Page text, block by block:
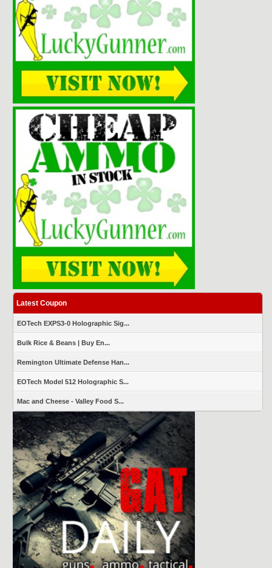
Latest Coupon
EOTech EXPS3-0 Holographic Sig...
Bulk Rice & Beans | Buy En...
Remington Ultimate Defense Han...
EOTech Model 512 Holographic S...
Mac and Cheese - Valley Food S...